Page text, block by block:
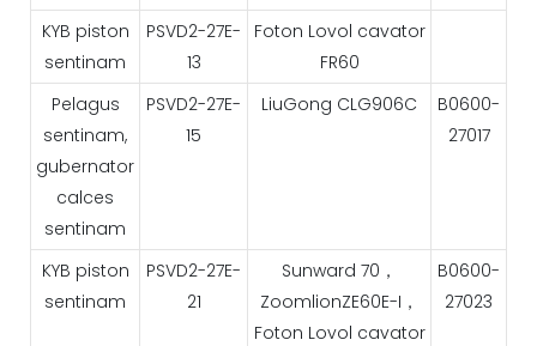
KYB piston
sentinam
PSVD2-27E-
13
Foton Lovol cavator
FR60
Pelagus
sentinam,
gubernator
calces
sentinam
PSVD2-27E-
15
LiuGong CLG906C
B0600-
27017
KYB piston
sentinam
PSVD2-27E-
21
Sunward 70，
ZoomlionZE60E-I，
Foton Lovol cavator
B0600-
27023